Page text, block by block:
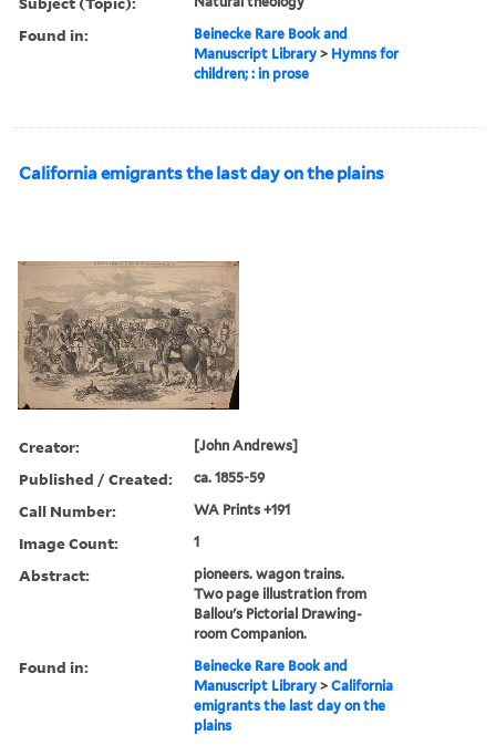
Found in:
Beinecke Rare Book and
Manuscript Library > Hymns for
children; : in prose
California emigrants the last day on the plains
Creator: [John Andrews]
Published / Created: ca. 1855-59
Call Number: WA Prints +191
Image Count: 1
Abstract:
pioneers. wagon trains.
Two page illustration from
Ballou's Pictorial Drawing-
room Companion.
Found in:
Beinecke Rare Book and
Manuscript Library >California
emigrants the last day on the
plains